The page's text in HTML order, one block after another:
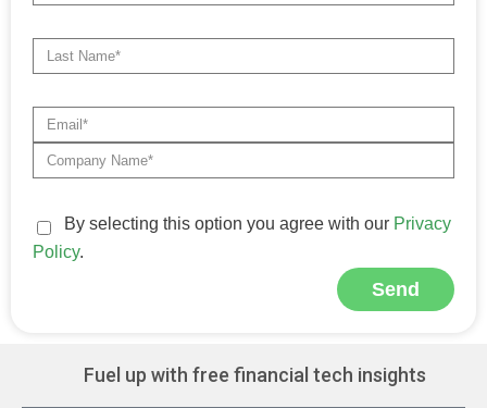
By selecting this option you agree with our Privacy
Policy.
Send
Fuel up with free financial tech insights